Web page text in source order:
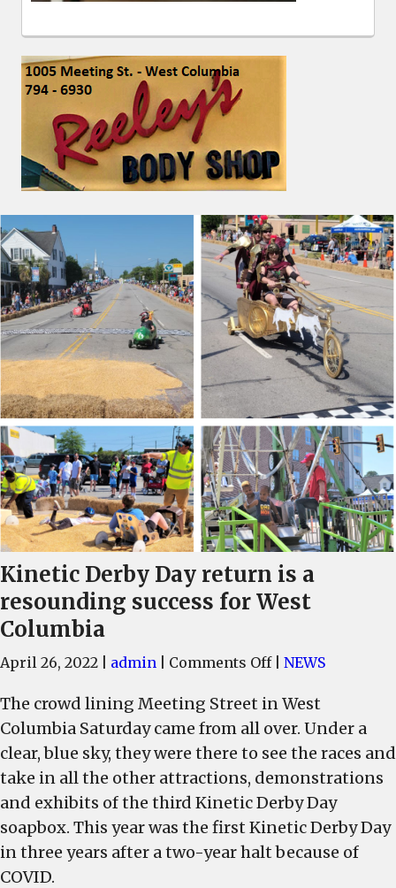
Kinetic Derby Day return is a
resounding success for West
Columbia
April 26, 2022 admin Comments Offon
Derby
Day
return
is
resounding
success
for
NEWS
The crowd lining Meeting Street in West
Columbia Saturday came from all over. Under a
clear, blue sky, they were there to see the races and
take in all the other attractions, demonstrations
and exhibits of the third Kinetic Derby Day
soapbox. This year was the first Kinetic Derby Day
in three years after a two-year halt because of
COVID.